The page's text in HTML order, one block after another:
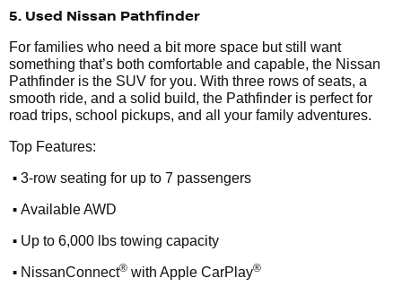
5. Used Nissan Pathfinder
For families who need a bit more space but still want
something that’s both comfortable and capable, the Nissan
Pathfinder is the SUV for you. With three rows of seats, a
smooth ride, and a solid build, the Pathfinder is perfect for
road trips, school pickups, and all your family adventures.
Top Features:
• 3-row seating for up to 7 passengers
• Available AWD
• Up to 6,000 lbs towing capacity
• NissanConnect® with Apple CarPlay®